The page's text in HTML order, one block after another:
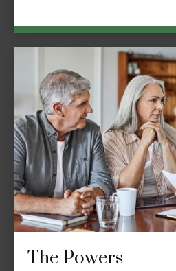
The Powers